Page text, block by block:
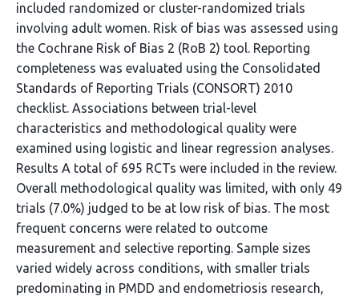
included randomized or cluster-randomized trials
involving adult women. Risk of bias was assessed using
the Cochrane Risk of Bias 2 (RoB 2) tool. Reporting
completeness was evaluated using the Consolidated
Standards of Reporting Trials (CONSORT) 2010
checklist. Associations between trial-level
characteristics and methodological quality were
examined using logistic and linear regression analyses.
Results A total of 695 RCTs were included in the review.
Overall methodological quality was limited, with only 49
trials (7.0%) judged to be at low risk of bias. The most
frequent concerns were related to outcome
measurement and selective reporting. Sample sizes
varied widely across conditions, with smaller trials
predominating in PMDD and endometriosis research,